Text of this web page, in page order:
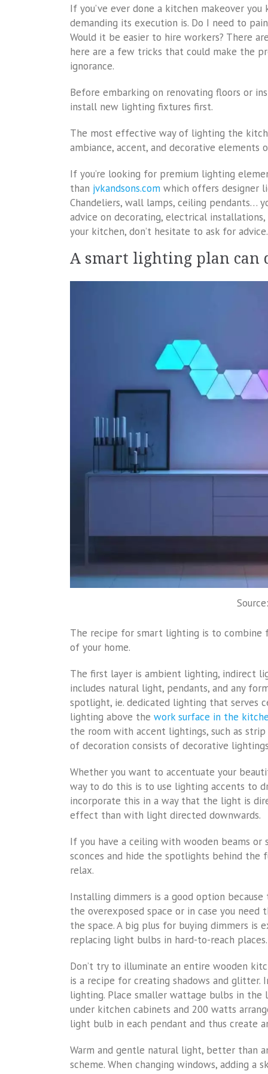
If you’ve ever done a kitchen makeover
demanding its execution is. Do I need to
Would it be easier to hire workers? There
here are a few tricks that could make the
ignorance.
Before embarking on renovating floors or
install new lighting fixtures first.
The most effective way of lighting the
ambiance, accent, and decorative elements
If you’re looking for premium lighting
than jvkandsons.com which offers designer
Chandeliers, wall lamps, ceiling pendants…
advice on decorating, electrical
your kitchen, don’t hesitate to ask for advice.
A smart lighting plan can
The recipe for smart lighting is to
of your home.
The first layer is ambient lighting, indirect
includes natural light, pendants, and any
spotlight, ie. dedicated lighting that serves
lighting above the work surface in the
the room with accent lightings, such as
of decoration consists of decorative
Whether you want to accentuate your
way to do this is to use lighting accents to
incorporate this in a way that the light is
effect than with light directed downwards.
If you have a ceiling with wooden beams
sconces and hide the spotlights behind
relax.
Installing dimmers is a good option
the overexposed space or in case you
the space. A big plus for buying dimmers
replacing light bulbs in hard-to-reach places.
Don’t try to illuminate an entire wooden
is a recipe for creating shadows and glitter.
lighting. Place smaller wattage bulbs in
under kitchen cabinets and 200 watts
light bulb in each pendant and thus create
Warm and gentle natural light, better than
scheme. When changing windows, adding